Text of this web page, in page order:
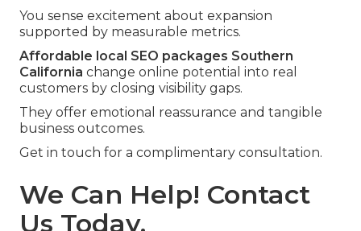
You sense excitement about expansion
supported by measurable metrics.
Affordable local SEO packages Southern
California change online potential into real
customers by closing visibility gaps.
They offer emotional reassurance and tangible
business outcomes.
Get in touch for a complimentary consultation.
We Can Help! Contact
Us Today.